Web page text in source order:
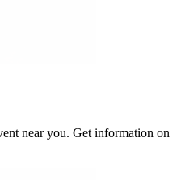
near you. Get information on